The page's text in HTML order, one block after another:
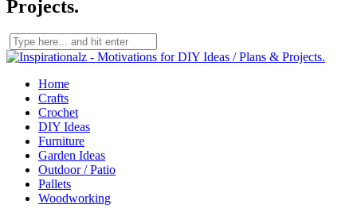
Projects.
Home
Crafts
Crochet
DIY Ideas
Furniture
Garden Ideas
Outdoor / Patio
Pallets
Woodworking